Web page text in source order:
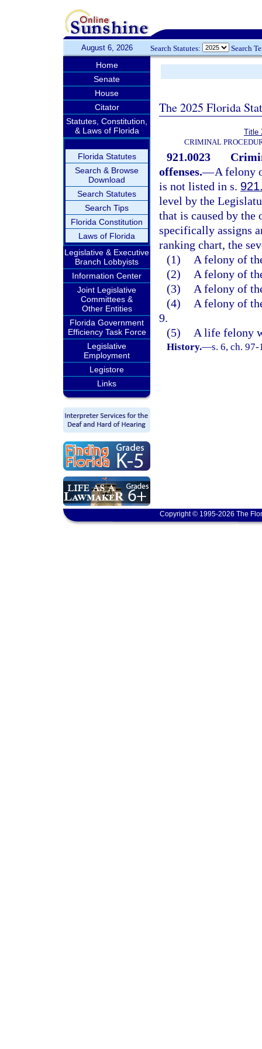
August 6, 2026 Search Statutes: Search
Home
Senate
House
Citator
Statutes, Constitution,
& Laws of Florida
Florida Statutes
Search & Browse
Download
Search Statutes
Search Tips
Florida Constitution
Laws of Florida
Legislative & Executive
Branch Lobbyists
Information Center
Joint Legislative
Committees &
Other Entities
Florida Government
Efficiency Task Force
Legislative
Employment
Legistore
Links
The 2025 Florida
Title
CRIMINAL
921.0023
offenses.—A felony
is not listed in s.
level by the
that is caused by
specifically assigns
ranking chart, the
(1)
A felony of
(2)
A felony of
(3)
A felony of
(4)
A felony of
9.
(5)
A life felony
History.—s. 6, ch.
Copyright © 1995-2026 The